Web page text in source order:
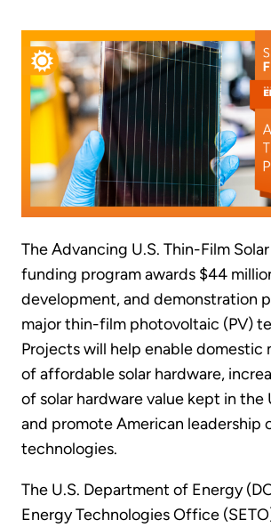
The Advancing U.S. Thin-Film
funding program awards $44
development, and demonstration
major thin-film photovoltaic (PV)
Projects will help enable domestic
of affordable solar hardware,
of solar hardware value kept in the
and promote American leadership
technologies.
The U.S. Department of Energy
Energy Technologies Office